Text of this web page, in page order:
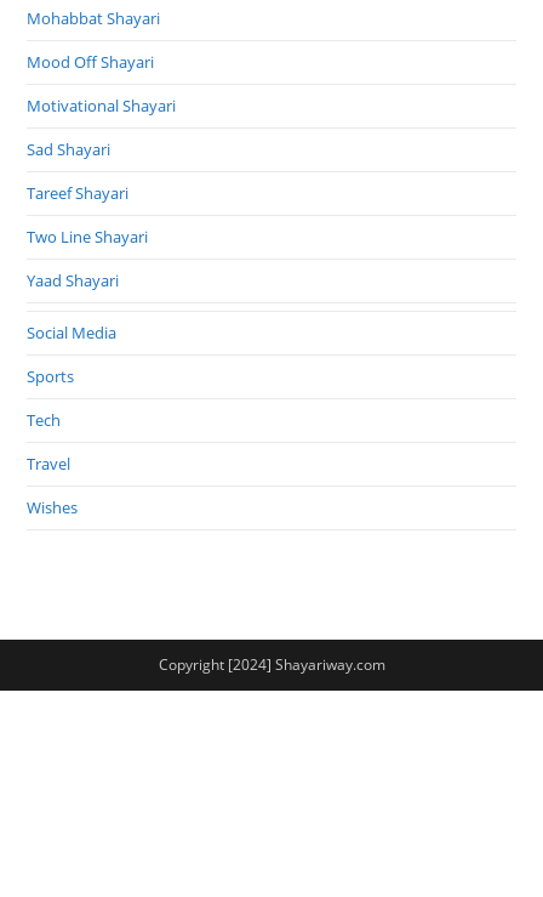
Mohabbat Shayari
Mood Off Shayari
Motivational Shayari
Sad Shayari
Tareef Shayari
Two Line Shayari
Yaad Shayari
Social Media
Sports
Tech
Travel
Wishes
Copyright [2024] Shayariway.com